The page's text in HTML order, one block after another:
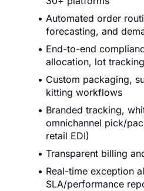
Automated order
forecasting, and
End-to-end
allocation, lot
Custom packaging,
kitting workflows
Branded tracking,
omnichannel pick/
retail EDI)
Transparent billing
Real-time exception
SLA/performance